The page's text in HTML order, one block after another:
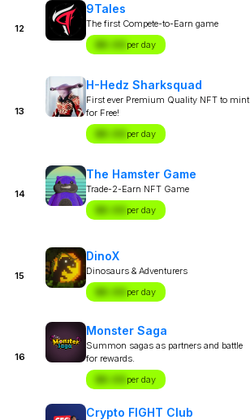
12
9Tales
The first Compete-to-Earn game
$X.XX per day
13
H-Hedz Sharksquad
First ever Premium Quality NFT to mint
for Free!
$X.XX per day
14
The Hamster Game
Trade-2-Earn NFT Game
$X.XX per day
15
DinoX
Dinosaurs & Adventurers
$X.XX per day
16
Monster Saga
Summon sagas as partners and battle
for rewards.
$X.XX per day
Crypto FIGHT Club